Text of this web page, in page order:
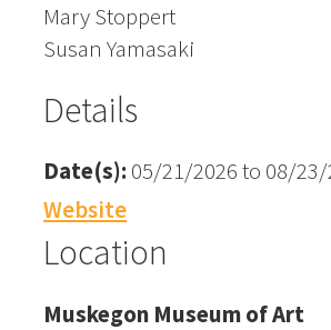
Mary Stoppert
Susan Yamasaki
Details
Date(s): 05/21/2026 to 08/23/
Website
Location
Muskegon Museum of Art